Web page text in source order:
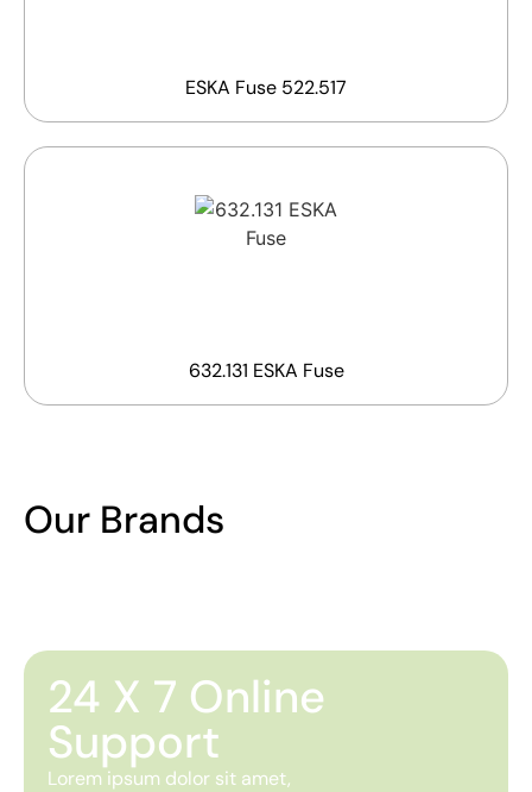
ESKA Fuse 522.517
632.131 ESKA Fuse
Our Brands
24 X 7 Online
Support
Lorem ipsum dolor sit amet,